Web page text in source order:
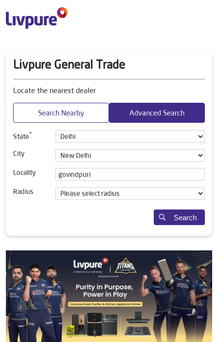
Livpure General Trade
Locate the nearest dealer
Search Nearby Advanced Search
State*
City
Locality
Radius
Search